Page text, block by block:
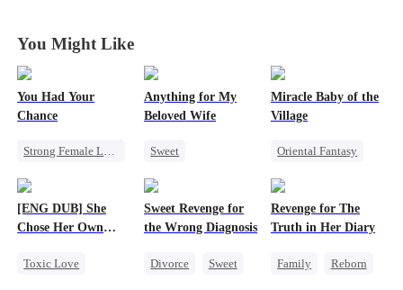
You Might Like
You Had Your
Chance
Strong Female Lead
Anything for My
Beloved Wife
Sweet
Misidentification
Miracle Baby of the
Village
Oriental Fantasy
Group Favorite
[ENG DUB] She
Chose Her Own
Toxic Love
Sweet Revenge for
the Wrong Diagnosis
Divorce
Sweet
Revenge for The
Truth in Her Diary
Family
Reborn